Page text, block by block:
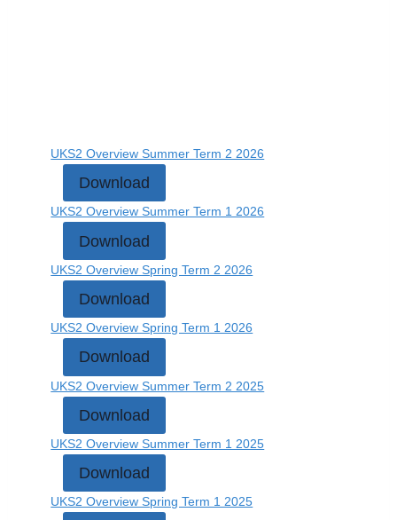
UKS2 Overview Summer Term 2 2026
Download
UKS2 Overview Summer Term 1 2026
Download
UKS2 Overview Spring Term 2 2026
Download
UKS2 Overview Spring Term 1 2026
Download
UKS2 Overview Summer Term 2 2025
Download
UKS2 Overview Summer Term 1 2025
Download
UKS2 Overview Spring Term 1 2025